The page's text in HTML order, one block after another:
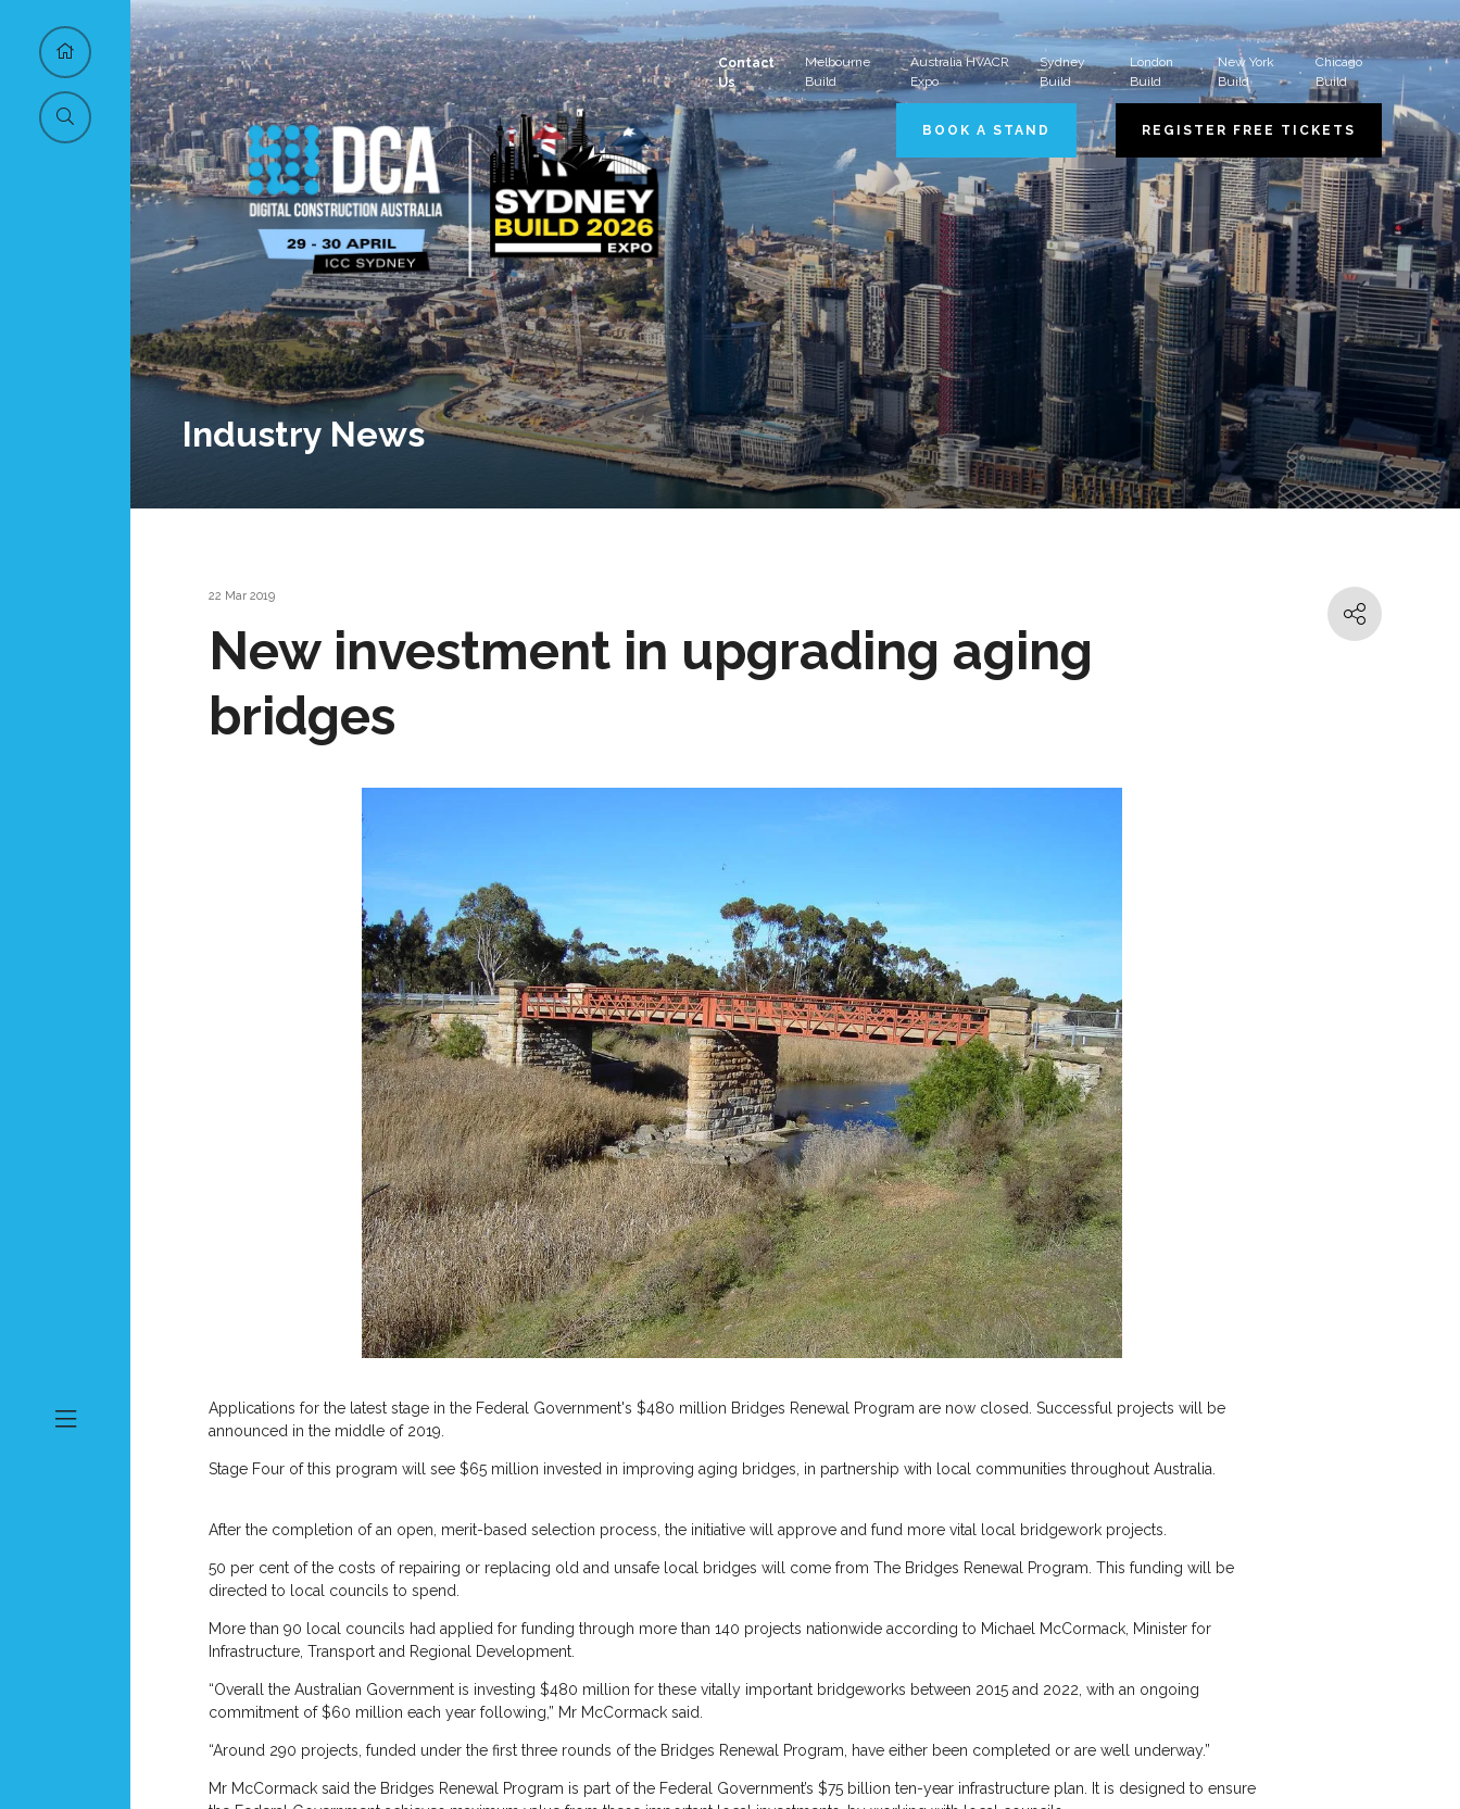
Contact
Us
Melbourne
Build
Australia HVACR
Expo
Sydney
Build
London
Build
New York
Build
Chicago
Build
BOOK A STAND REGISTER FREE TICKETS
Industry News
22 Mar 2019
New investment in upgrading aging
bridges
Applications for the latest stage in the Federal Government's $480 million Bridges Renewal Program are now closed. Successful projects will be
announced in the middle of 2019.
Stage Four of this program will see $65 million invested in improving aging bridges, in partnership with local communities throughout Australia.
After the completion of an open, merit-based selection process, the initiative will approve and fund more vital local bridgework projects.
50 per cent of the costs of repairing or replacing old and unsafe local bridges will come from The Bridges Renewal Program. This funding will be
directed to local councils to spend.
More than 90 local councils had applied for funding through more than 140 projects nationwide according to Michael McCormack, Minister for
Infrastructure, Transport and Regional Development.
“Overall the Australian Government is investing $480 million for these vitally important bridgeworks between 2015 and 2022, with an ongoing
commitment of $60 million each year following,” Mr McCormack said.
“Around 290 projects, funded under the first three rounds of the Bridges Renewal Program, have either been completed or are well underway.”
Mr McCormack said the Bridges Renewal Program is part of the Federal Government’s $75 billion ten-year infrastructure plan. It is designed to ensure